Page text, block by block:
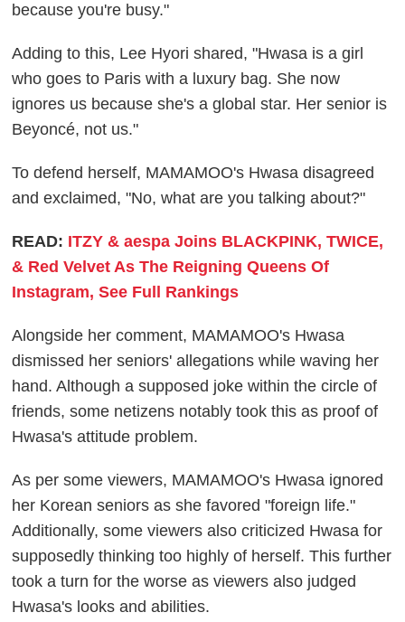
because you're busy."
Adding to this, Lee Hyori shared, "Hwasa is a girl
who goes to Paris with a luxury bag. She now
ignores us because she's a global star. Her senior is
Beyoncé, not us."
To defend herself, MAMAMOO's Hwasa disagreed
and exclaimed, "No, what are you talking about?"
READ: ITZY & aespa Joins BLACKPINK, TWICE,
& Red Velvet As The Reigning Queens Of
Instagram, See Full Rankings
Alongside her comment, MAMAMOO's Hwasa
dismissed her seniors' allegations while waving her
hand. Although a supposed joke within the circle of
friends, some netizens notably took this as proof of
Hwasa's attitude problem.
As per some viewers, MAMAMOO's Hwasa ignored
her Korean seniors as she favored "foreign life."
Additionally, some viewers also criticized Hwasa for
supposedly thinking too highly of herself. This further
took a turn for the worse as viewers also judged
Hwasa's looks and abilities.